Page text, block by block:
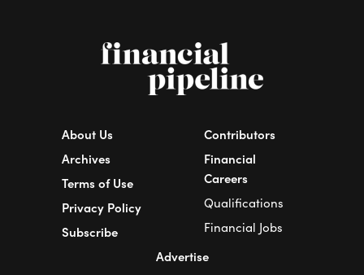
About Us
Archives
Terms of Use
Privacy Policy
Subscribe
Contributors
Financial
Careers
Qualifications
Financial Jobs
Advertise